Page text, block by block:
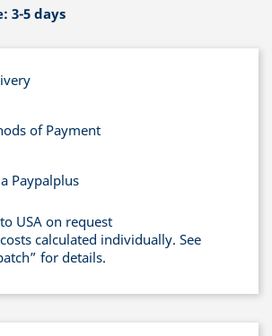
3-5 days
of Payment
Paypalplus
USA on request
calculated individually. See
for details.